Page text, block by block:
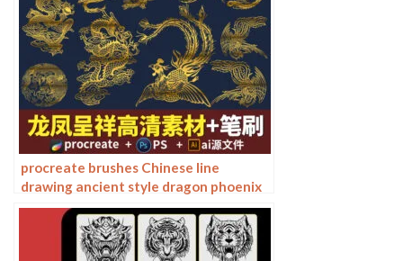
procreate brushes Chinese line
drawing ancient style dragon phoenix
tattoo tattoo underline design
Photoshop